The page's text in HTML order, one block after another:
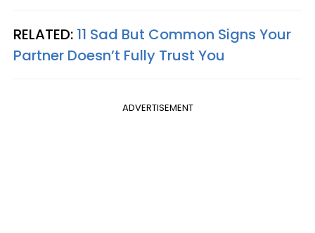
RELATED: 11 Sad But Common Signs Your
Partner Doesn’t Fully Trust You
ADVERTISEMENT